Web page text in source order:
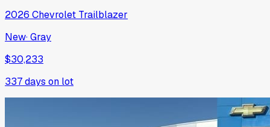
2026 Chevrolet Trailblazer
New·Gray
$30,233
337days on lot